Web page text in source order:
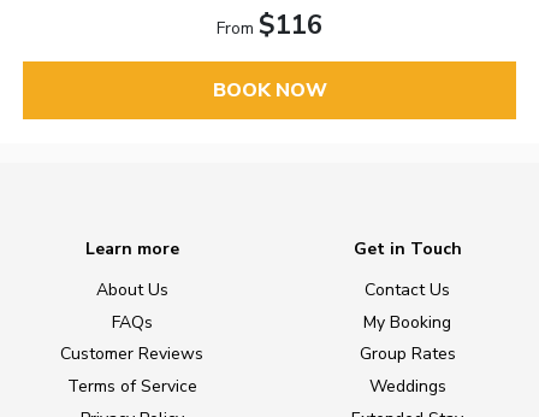
From $116
BOOK NOW
Learn more
About Us
FAQs
Customer Reviews
Terms of Service
Get in Touch
Contact Us
My Booking
Group Rates
Weddings